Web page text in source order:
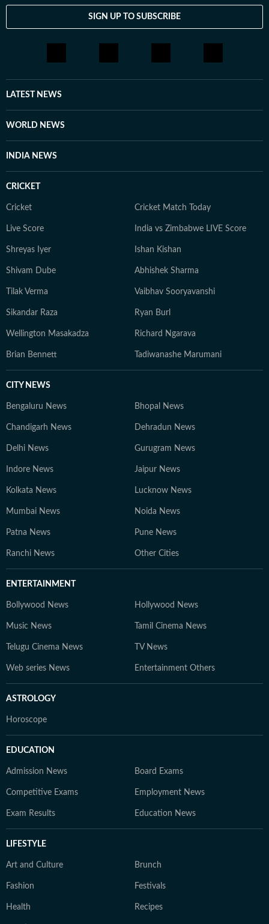
SIGN UP TO SUBSCRIBE
LATEST NEWS
WORLD NEWS
INDIA NEWS
CRICKET
Cricket Cricket Match Today
Live Score India vs Zimbabwe LIVE Score
Shreyas Iyer Ishan Kishan
Shivam Dube Abhishek Sharma
Tilak Verma Vaibhav Sooryavanshi
Sikandar Raza Ryan Burl
Wellington Masakadza Richard Ngarava
Brian Bennett Tadiwanashe Marumani
CITY NEWS
Bengaluru News Bhopal News
Chandigarh News Dehradun News
Delhi News Gurugram News
Indore News Jaipur News
Kolkata News Lucknow News
Mumbai News Noida News
Patna News Pune News
Ranchi News Other Cities
ENTERTAINMENT
Bollywood News Hollywood News
Music News Tamil Cinema News
Telugu Cinema News TV News
Web series News Entertainment Others
ASTROLOGY
Horoscope
EDUCATION
Admission News Board Exams
Competitive Exams Employment News
Exam Results Education News
LIFESTYLE
Art and Culture Brunch
Fashion Festivals
Health Recipes